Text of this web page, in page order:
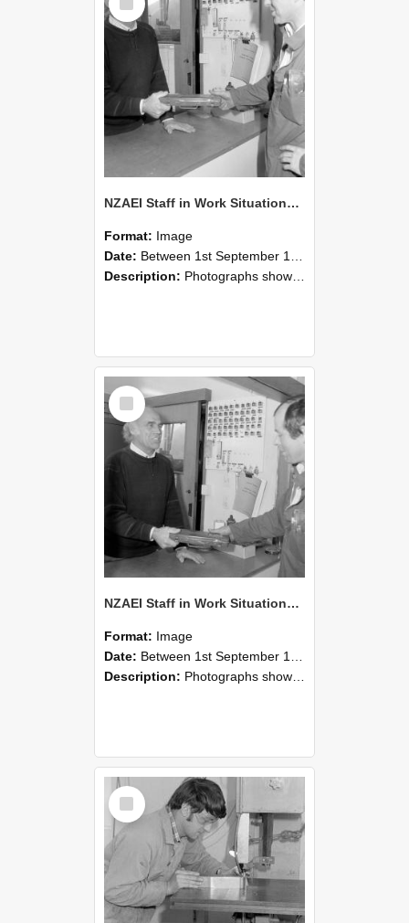
Item
NZAEI Staff in Work Situations, Open Days, September 1985 24
Format: Image
Date: Between 1st September 1985 and 30th September 1985
Description: Photographs showing NZAEI staff demonstrating equipment, machinery, and engineering processes during Open Days in September 1985, Lincoln College.
Select
Item
NZAEI Staff in Work Situations, Open Days, September 1985 23
Format: Image
Date: Between 1st September 1985 and 30th September 1985
Description: Photographs showing NZAEI staff demonstrating equipment, machinery, and engineering processes during Open Days in September 1985, Lincoln College.
Select
Item